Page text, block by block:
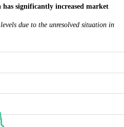
significantly increased market
due to the unresolved situation in